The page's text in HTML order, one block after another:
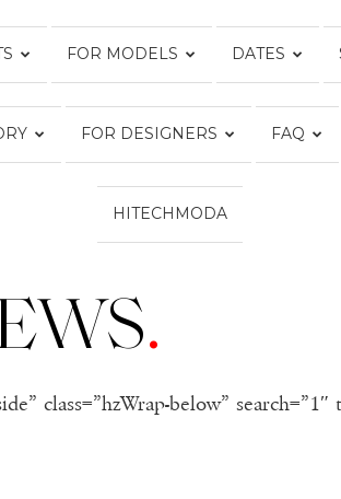
FASHION
FOR MODELS DATES
FOR DESIGNERS FAQ
HITECHMODA
.
class=”hzWrap-below”